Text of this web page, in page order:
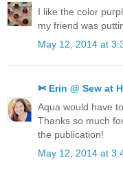
I like the color
my friend was
May 12, 2014 at
✄ Erin @ Sew at
Aqua would have
Thanks so much
the publication!
May 12, 2014 at